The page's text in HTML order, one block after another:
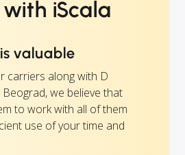
iScala
valuable
carriers along with D
Beograd, we believe that
to work with all of them
use of your time and